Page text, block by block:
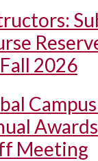
2026
Meeting